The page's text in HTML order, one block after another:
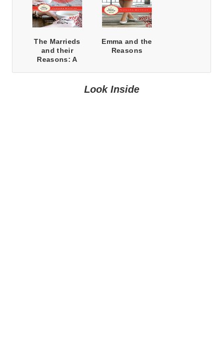
The Marrieds
and their
Reasons: A
Emma and the
Reasons
Look Inside